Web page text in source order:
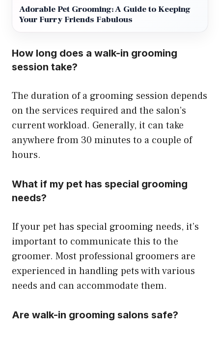
Adorable Pet Grooming: A Guide to Keeping
Your Furry Friends Fabulous
How long does a walk-in grooming
session take?
The duration of a grooming session depends
on the services required and the salon’s
current workload. Generally, it can take
anywhere from 30 minutes to a couple of
hours.
What if my pet has special grooming
needs?
If your pet has special grooming needs, it’s
important to communicate this to the
groomer. Most professional groomers are
experienced in handling pets with various
needs and can accommodate them.
Are walk-in grooming salons safe?